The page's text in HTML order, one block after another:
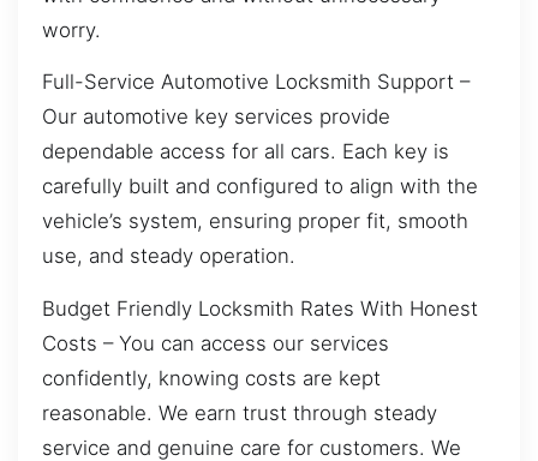
worry.
Full-Service Automotive Locksmith Support –
Our automotive key services provide
dependable access for all cars. Each key is
carefully built and configured to align with the
vehicle’s system, ensuring proper fit, smooth
use, and steady operation.
Budget Friendly Locksmith Rates With Honest
Costs – You can access our services
confidently, knowing costs are kept
reasonable. We earn trust through steady
service and genuine care for customers. We